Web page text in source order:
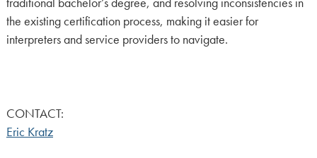
traditional bachelor’s degree, and resolving inconsistencies in
the existing certification process, making it easier for
interpreters and service providers to navigate.
CONTACT:
Eric Kratz